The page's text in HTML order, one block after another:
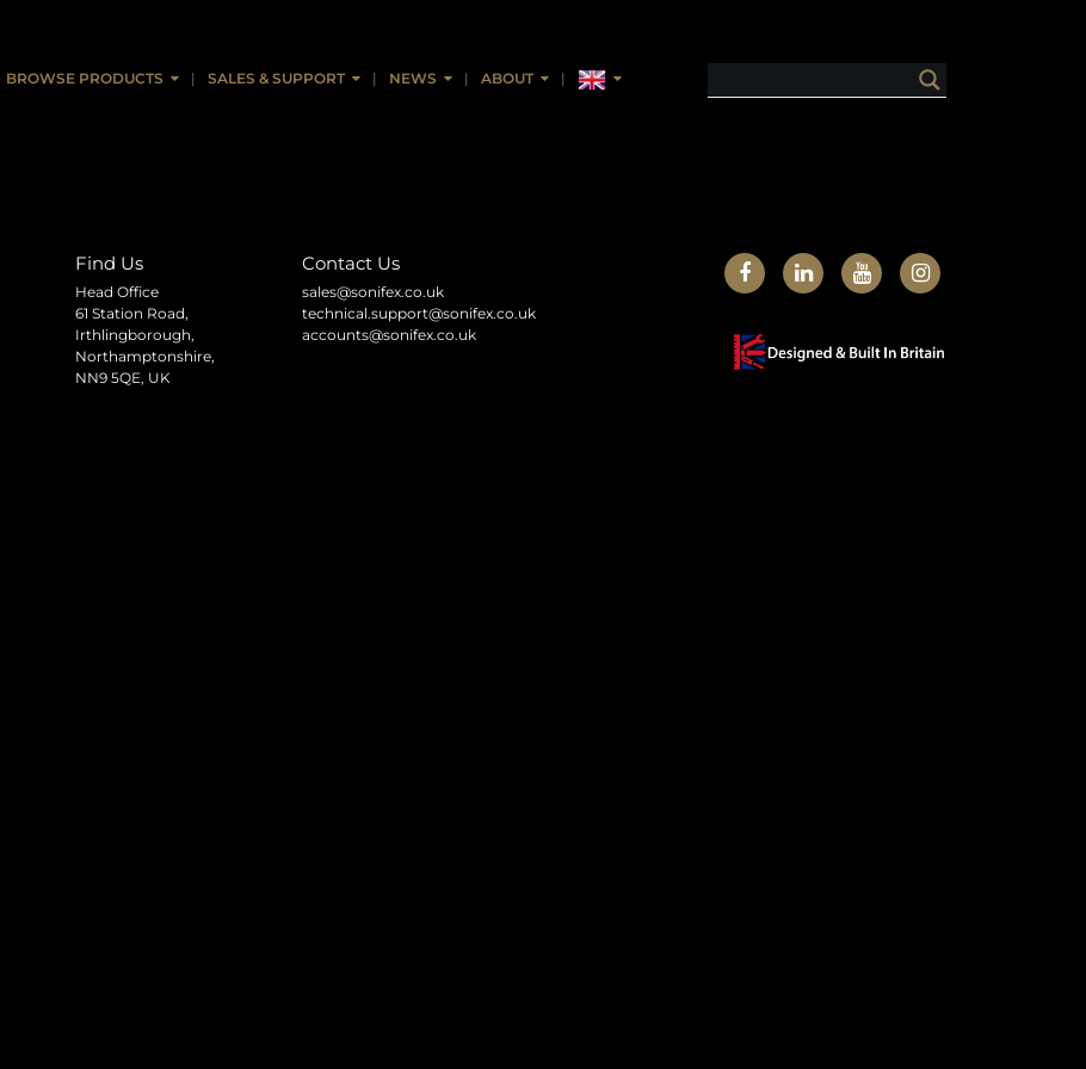
BROWSE PRODUCTS SALES & SUPPORT NEWS ABOUT
Find Us
Head Office
61 Station Road,
Irthlingborough,
Northamptonshire,
NN9 5QE, UK
Contact Us
sales@sonifex.co.uk
technical.support@sonifex.co.uk
accounts@sonifex.co.uk